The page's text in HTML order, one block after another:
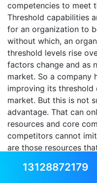
competencies to meet
Threshold capabilities
for an organization to
without which, an
threshold levels rise
factors change and as
market. So a company
improving its
market. But this is not
advantage. That can
resources and core
competitors cannot
are those resources
activities and
13128872179